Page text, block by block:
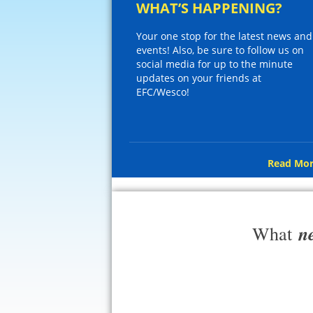
WHAT’S HAPPENING?
Your one stop for the latest news and
events! Also, be sure to follow us on
social media for up to the minute
updates on your friends at
EFC/Wesco!
Read
What